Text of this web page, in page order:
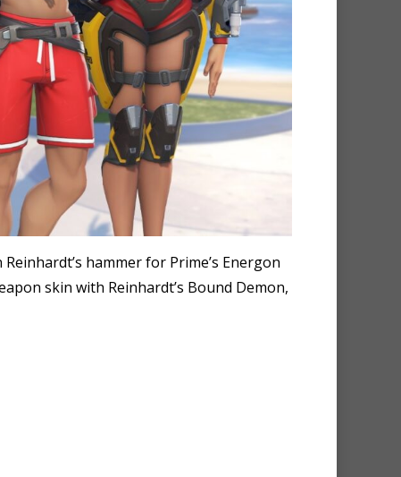
hammer for Prime’s Energon
skin with Reinhardt’s Bound Demon,